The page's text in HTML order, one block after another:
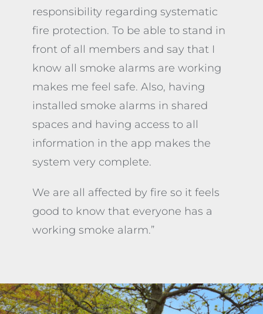
responsibility regarding systematic
fire protection. To be able to stand in
front of all members and say that I
know all smoke alarms are working
makes me feel safe. Also, having
installed smoke alarms in shared
spaces and having access to all
information in the app makes the
system very complete.
We are all affected by fire so it feels
good to know that everyone has a
working smoke alarm.”